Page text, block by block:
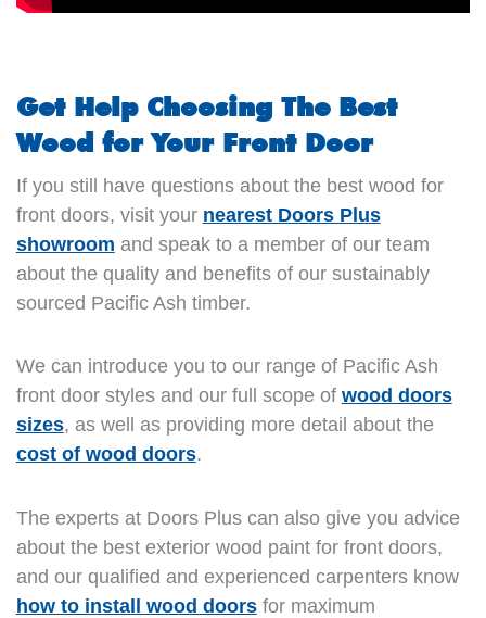
Get Help Choosing The Best
Wood for Your Front Door
If you still have questions about the best wood for
front doors, visit your nearest Doors Plus
showroom and speak to a member of our team
about the quality and benefits of our sustainably
sourced Pacific Ash timber.
We can introduce you to our range of Pacific Ash
front door styles and our full scope of wood doors
sizes, as well as providing more detail about the
cost of wood doors.
The experts at Doors Plus can also give you advice
about the best exterior wood paint for front doors,
and our qualified and experienced carpenters know
how to install wood doorsfor maximum